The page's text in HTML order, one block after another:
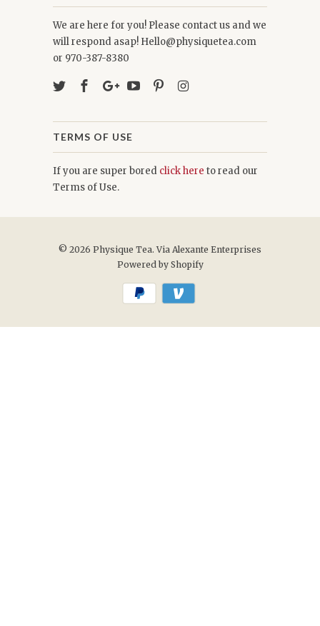
We are here for you! Please contact us and we
will respond asap! Hello@physiquetea.com
or 970-387-8380
TERMS OF USE
If you are super bored click here to read our
Terms of Use.
© 2026 Physique Tea. Via Alexante Enterprises
Powered by Shopify